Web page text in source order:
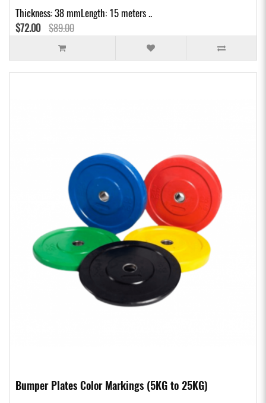
Thickness: 38 mmLength: 15 meters ..
$72.00 $89.00
Bumper Plates Color Markings (5KG to 25KG)